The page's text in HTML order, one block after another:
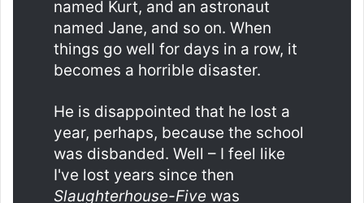
named Kurt, and an astronaut
named Jane, and so on. When
things go well for days in a row, it
becomes a horrible disaster.
He is disappointed that he lost a
year, perhaps, because the school
was disbanded. Well – I feel like
I've lost years since then
Slaughterhouse-Five was